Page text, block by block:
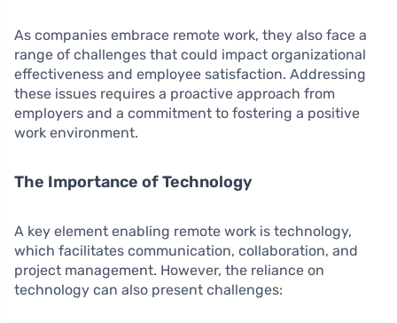
As companies embrace remote work, they also face a
range of challenges that could impact organizational
effectiveness and employee satisfaction. Addressing
these issues requires a proactive approach from
employers and a commitment to fostering a positive
work environment.
The Importance of Technology
A key element enabling remote work is technology,
which facilitates communication, collaboration, and
project management. However, the reliance on
technology can also present challenges: